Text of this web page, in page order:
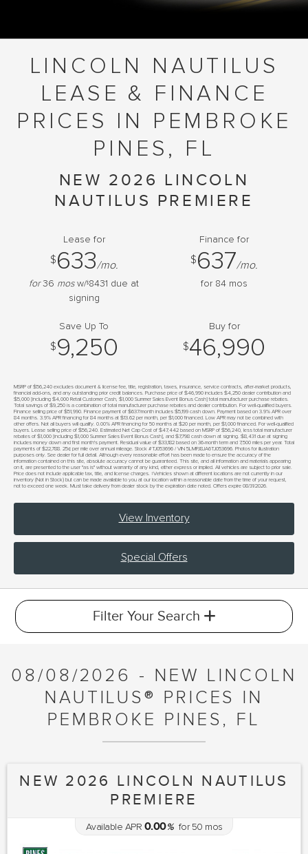
LINCOLN NAUTILUS
LEASE & FINANCE
PRICES IN PEMBROKE
PINES, FL
NEW 2026 LINCOLN
NAUTILUS PREMIERE
Lease for
$633/mo.
for36 mosw/$8431 due at
signing
Finance for
$637/mo.
for 84 mos
Save Up To
$9,250
Buy for
$46,990
MSRP of $56,240 excludes document & license fee, title, registration, taxes, insurance, service contracts, after-market products,
financial add-ons, and any outstanding prior credit balances. Purchase price of $46,990 includes $4,250 dealer contribution and
$5,000 [including $4,000 Retail Customer Cash, $1,000 Summer Sales Event Bonus Cash] total manufacturer purchase rebates.
Total savings of $9,250 is a combination of total manufacturer purchase rebates and dealer contribution. For well-qualified buyers.
Finance selling price of $51,990. Finance payment of $637/month includes $5,199 cash down. Payment based on 3.9% APR over
84 months. 3.9% APR financing for 84 months at $13.62 per month, per $1,000 financed. Low APR may not be combined with
other offers. Not all buyers will qualify. 0.00% APR financing for 50 months at $20 per month, per $1,000 financed. For well-qualified
buyers. Lease selling price of $56,240. Estimated Net Cap Cost of $47,442 based on MSRP of $56,240, less total manufacturer
rebates of $1,000 [including $1,000 Summer Sales Event Bonus Cash], and $7,798 cash down at signing. $8,431 due at signing
includes money down and first month's payment. Residual value of $33,182 based on 36-month term and 7,500 miles per year. Total
payments of $22,788. 25¢ per mile over annual mileage. Stock #TJ053696 / VIN 5LMPJ8JA6TJ053696. Photos for illustration
purposes only. See dealer for full detail. Although every reasonable effort has been made to ensure the accuracy of the
information contained on this site, absolute accuracy cannot be guaranteed. This site, and all information and materials appearing
on it, are presented to the user "as is" without warranty of any kind, either express or implied. All vehicles are subject to prior sale.
Price does not include applicable tax, title, and license charges. ‡Vehicles shown at different locations are not currently in our
inventory (Not in Stock) but can be made available to you at our location within a reasonable date from the time of your request,
not to exceed one week. Must take delivery from dealer stock by the expiration date noted. Offers expire 08/31/2026.
View Inventory
Special Offers
Filter Your Search
08/08/2026 - NEW LINCOLN
NAUTILUS® PRICES IN
PEMBROKE PINES, FL
NEW 2026 LINCOLN NAUTILUS
PREMIERE
Available APR 0.00%for50 mos